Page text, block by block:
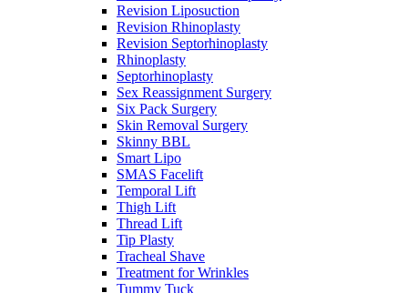
Revision Liposuction
Revision Rhinoplasty
Revision Septorhinoplasty
Rhinoplasty
Septorhinoplasty
Sex Reassignment Surgery
Six Pack Surgery
Skin Removal Surgery
Skinny BBL
Smart Lipo
SMAS Facelift
Temporal Lift
Thigh Lift
Thread Lift
Tip Plasty
Tracheal Shave
Treatment for Wrinkles
Tummy Tuck